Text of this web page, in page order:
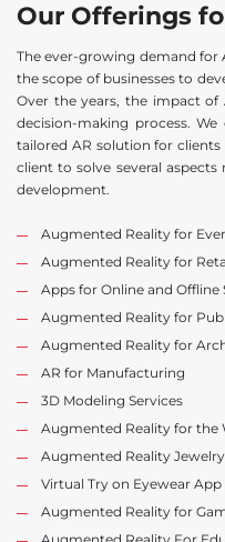
Our Offerings
The ever-growing demand for
the scope of businesses to
Over the years, the impact of
decision-making process.
tailored AR solution for
client to solve several
development.
Augmented Reality for
Augmented Reality for
Apps for Online and Offline
Augmented Reality for
Augmented Reality for
AR for Manufacturing
3D Modeling Services
Augmented Reality for the
Augmented Reality
Virtual Try on Eyewear App
Augmented Reality for